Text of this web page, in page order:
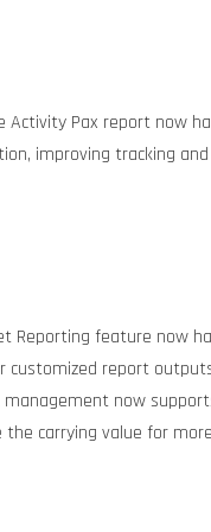
Activity Pax report now
improving tracking
Reporting feature now
customized report
management now
carrying value for